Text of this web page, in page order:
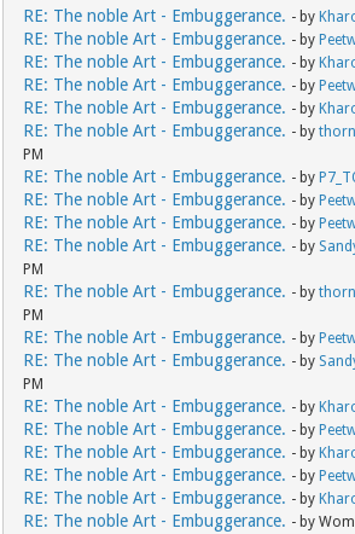
RE: The noble Art - Embuggerance. - by
RE: The noble Art - Embuggerance. - by
RE: The noble Art - Embuggerance. - by
RE: The noble Art - Embuggerance. - by
RE: The noble Art - Embuggerance. - by
RE: The noble Art - Embuggerance. - by
PM
RE: The noble Art - Embuggerance. - by
RE: The noble Art - Embuggerance. - by
RE: The noble Art - Embuggerance. - by
RE: The noble Art - Embuggerance. - by
PM
RE: The noble Art - Embuggerance. - by
PM
RE: The noble Art - Embuggerance. - by
RE: The noble Art - Embuggerance. - by
PM
RE: The noble Art - Embuggerance. - by
RE: The noble Art - Embuggerance. - by
RE: The noble Art - Embuggerance. - by
RE: The noble Art - Embuggerance. - by
RE: The noble Art - Embuggerance. - by
RE: The noble Art - Embuggerance. - by